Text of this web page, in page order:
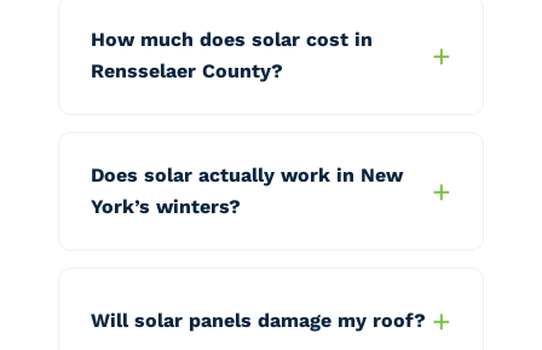
How much does solar cost in
Rensselaer County?
Does solar actually work in New
York’s winters?
Will solar panels damage my roof?